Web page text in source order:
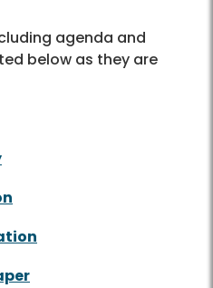
agenda and
below as they are